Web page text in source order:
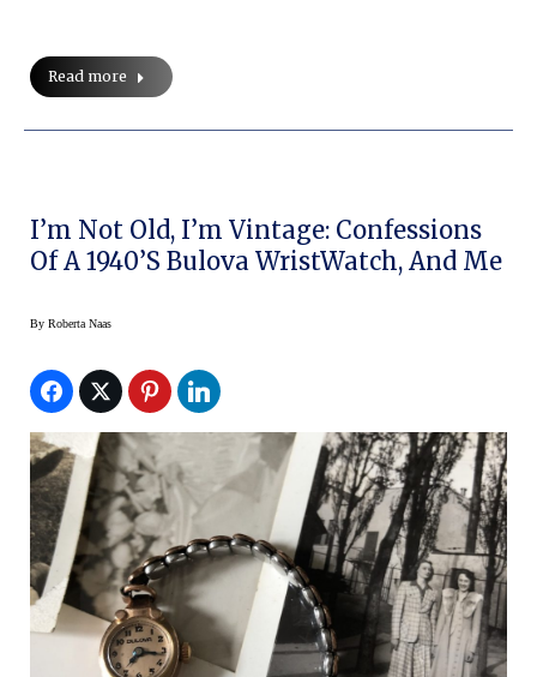
Read more
I’m Not Old, I’m Vintage: Confessions
Of A 1940’s Bulova WristWatch, And Me
By Roberta Naas